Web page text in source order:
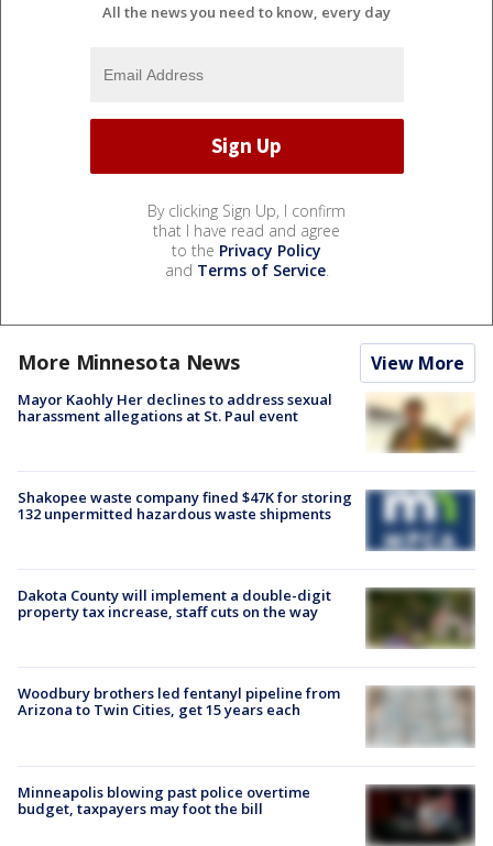
All the news you need to know, every day
By clicking Sign Up, I confirm
that I have read and agree
to the Privacy Policy
and Terms of Service.
More Minnesota News View More
Mayor Kaohly Her declines to address sexual
harassment allegations at St. Paul event
Shakopee waste company fined $47K for storing
132 unpermitted hazardous waste shipments
Dakota County will implement a double-digit
property tax increase, staff cuts on the way
Woodbury brothers led fentanyl pipeline from
Arizona to Twin Cities, get 15 years each
Minneapolis blowing past police overtime
budget, taxpayers may foot the bill